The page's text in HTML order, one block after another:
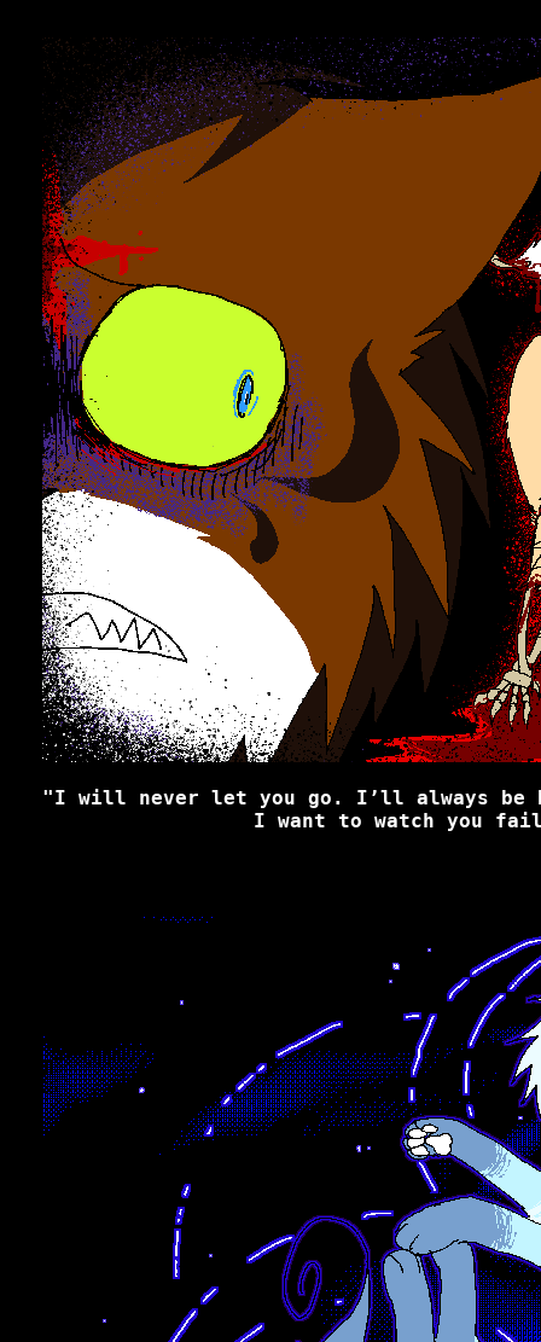
"I will never let you go. I’ll always be
I want to watch you